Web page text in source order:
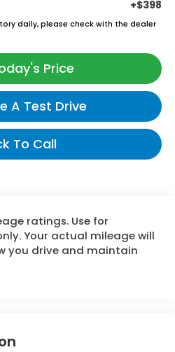
+$398
daily, please check with the dealer
Price
A Test Drive
To Call
ratings. Use for
Your actual mileage will
you drive and maintain